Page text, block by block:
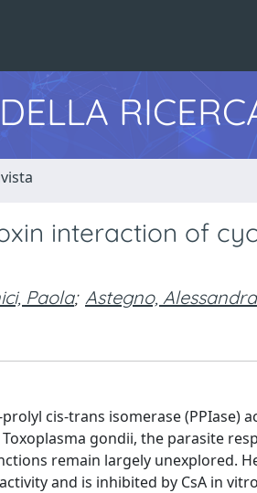
interaction of
Paola; Astegno, Alessandra
cis-trans isomerase (PPIase)
gondii, the parasite
remain largely unexplored.
and is inhibited by CsA in